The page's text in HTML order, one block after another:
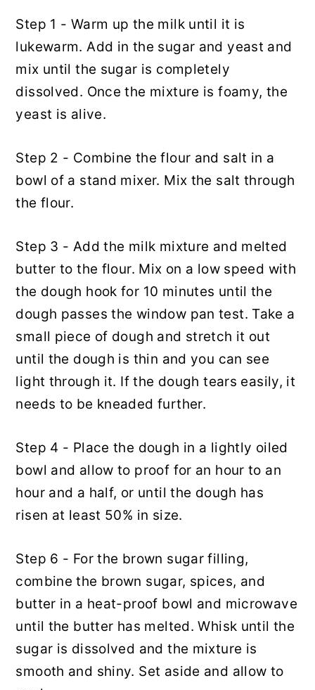
Step 1 - Warm up the milk until it is
lukewarm. Add in the sugar and yeast and
mix until the sugar is completely
dissolved. Once the mixture is foamy, the
yeast is alive.
Step 2 - Combine the flour and salt in a
bowl of a stand mixer. Mix the salt through
the flour.
Step 3 - Add the milk mixture and melted
butter to the flour. Mix on a low speed with
the dough hook for 10 minutes until the
dough passes the window pan test. Take a
small piece of dough and stretch it out
until the dough is thin and you can see
light through it. If the dough tears easily, it
needs to be kneaded further.
Step 4 - Place the dough in a lightly oiled
bowl and allow to proof for an hour to an
hour and a half, or until the dough has
risen at least 50% in size.
Step 6 - For the brown sugar filling,
combine the brown sugar, spices, and
butter in a heat-proof bowl and microwave
until the butter has melted. Whisk until the
sugar is dissolved and the mixture is
smooth and shiny. Set aside and allow to